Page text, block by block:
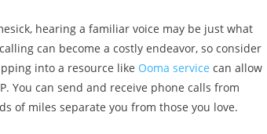
hearing a familiar voice may be just what
can become a costly endeavor, so consider
into a resource like Ooma service can allow
You can send and receive phone calls from
of miles separate you from those you love.